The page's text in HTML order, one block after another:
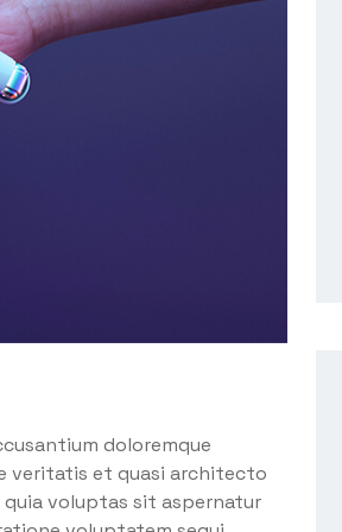
doloremque
veritatis et quasi architecto
voluptas sit aspernatur